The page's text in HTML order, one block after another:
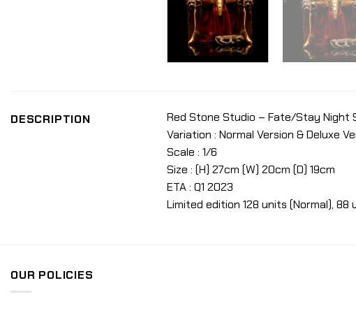
DESCRIPTION
Red Stone Studio – Fate/Stay Night
Variation : Normal Version & Deluxe
Scale : 1/6
Size : (H) 27cm (W) 20cm (D) 19cm
ETA : Q1 2023
Limited edition 128 units (Normal), 88
OUR POLICIES